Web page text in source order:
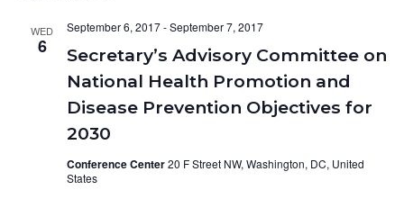
WED
6
Secretary’s Advisory Committee on
National Health Promotion and
Disease Prevention Objectives for
2030
September 6, 2017-September 7, 2017
Conference Center20 F Street NW, Washington, DC, United
States